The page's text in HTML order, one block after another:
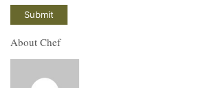
About Chef